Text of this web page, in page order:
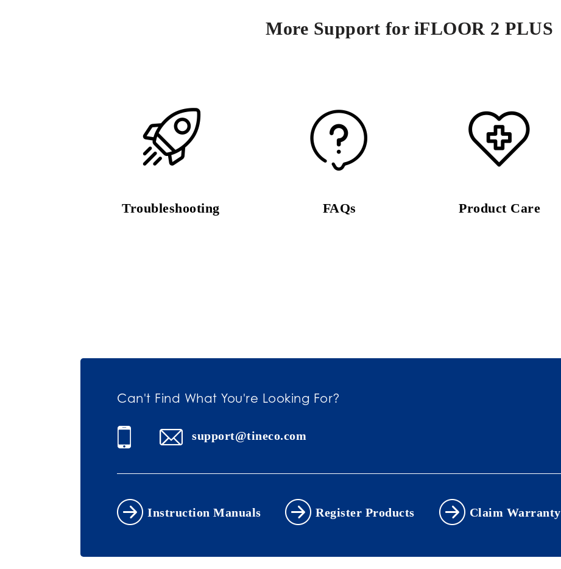
More Support for iFLOOR 2 PLUS
Troubleshooting FAQs Product Care
Can't Find What You're Looking For?
support@tineco.com
Instruction Manuals Register Products Claim Warranty